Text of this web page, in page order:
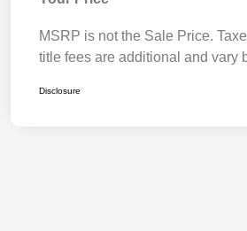
MSRP is not the Sale Price.
title fees are additional and vary
Disclosure